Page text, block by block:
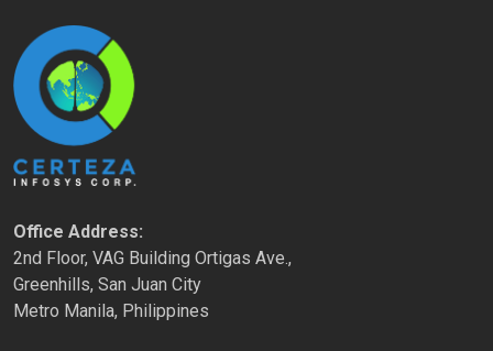
Office Address:
2nd Floor, VAG Building Ortigas Ave.,
Greenhills, San Juan City
Metro Manila, Philippines